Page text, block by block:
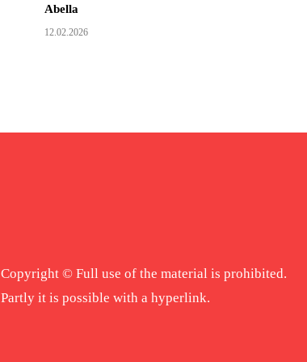
Abella
12.02.2026
Copyright © Full use of the material is prohibited.
Partly it is possible with a hyperlink.